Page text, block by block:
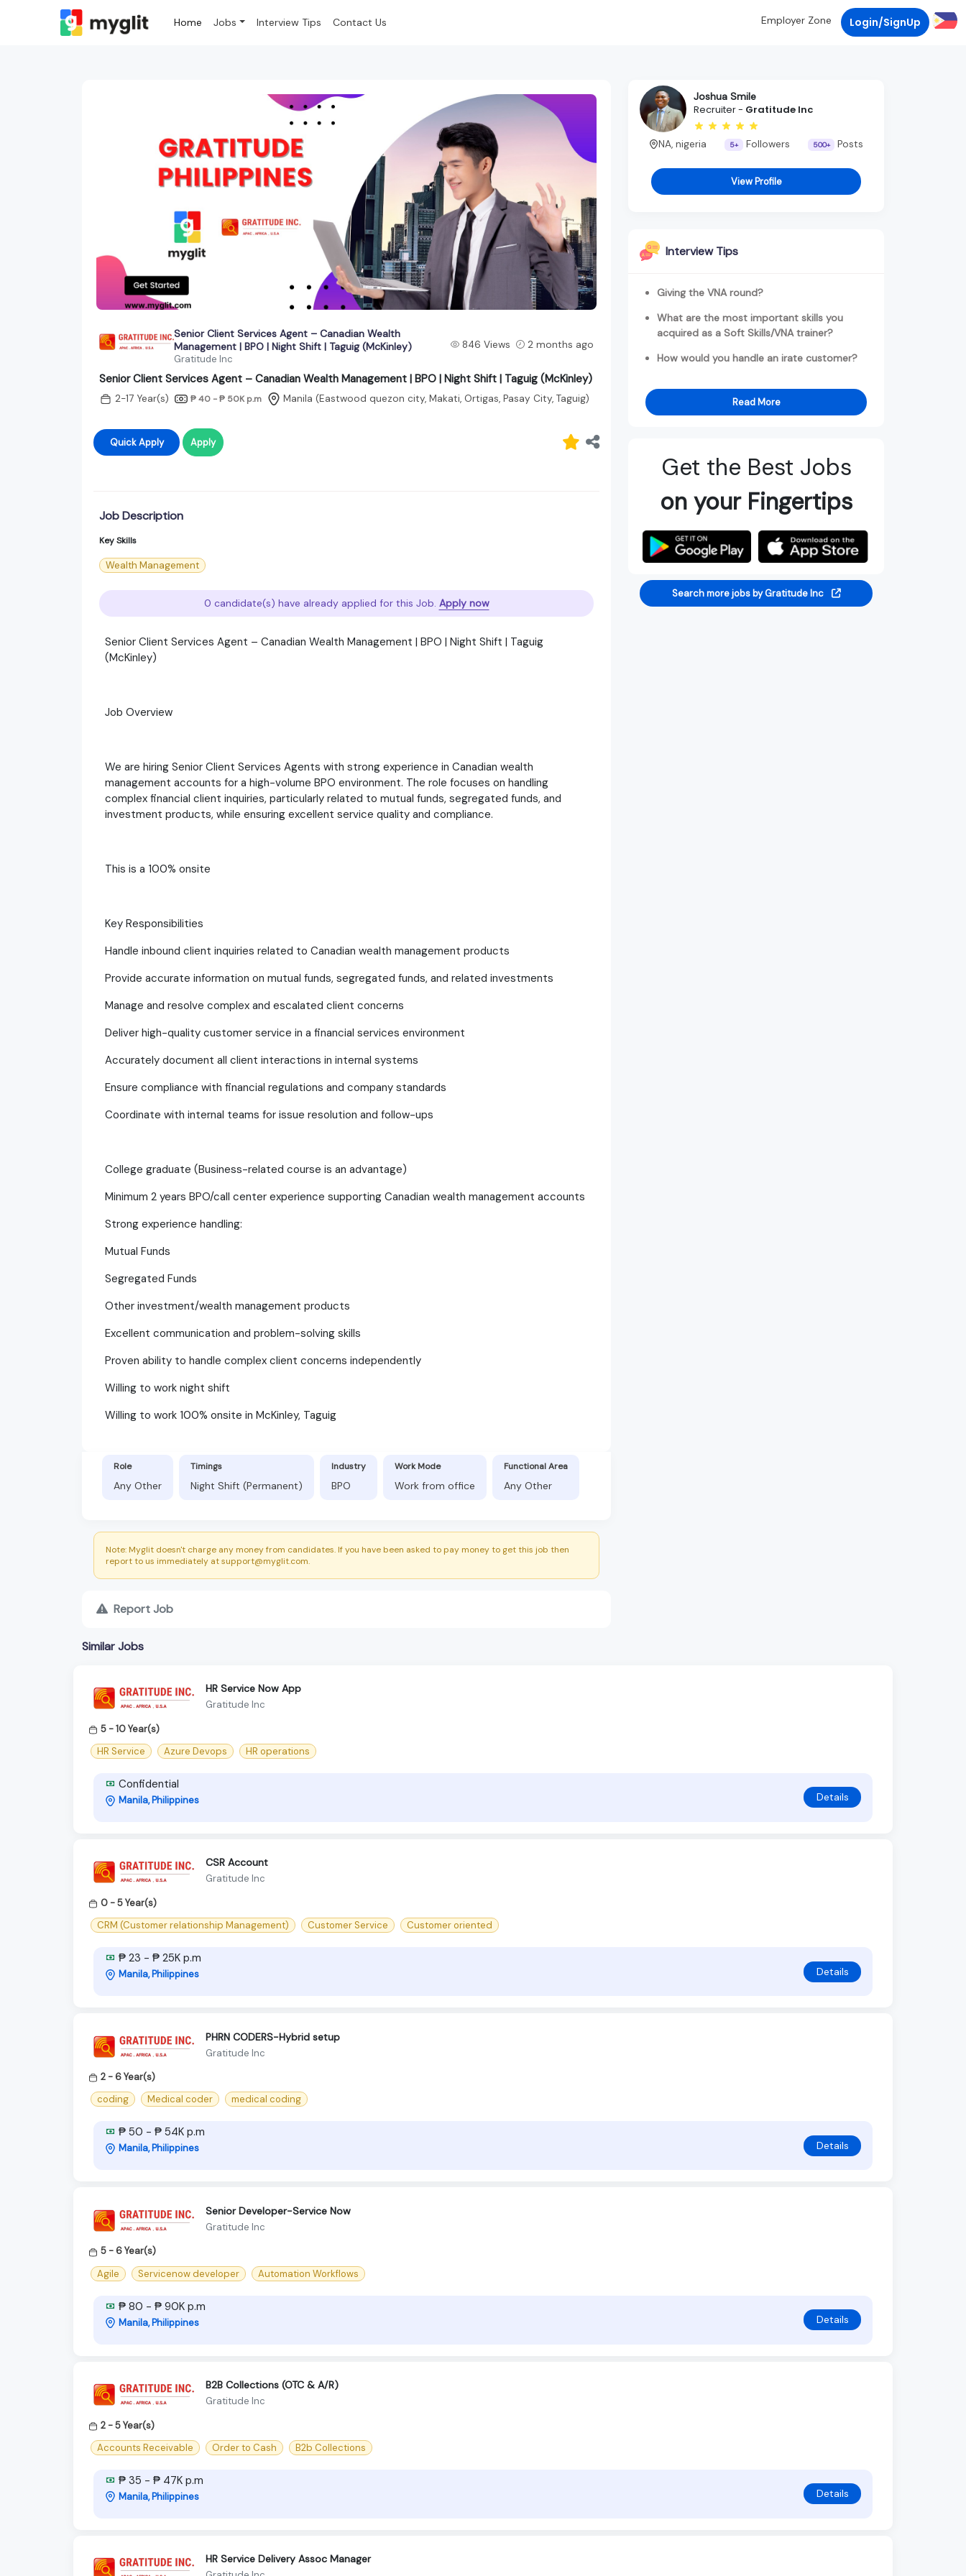
Home Jobs Interview Tips Contact Us Employer Zone Login/SignUp
Senior Client Services Agent – Canadian Wealth
Management | BPO | Night Shift | Taguig (McKinley)
Gratitude Inc
846 Views 2 months ago
Senior Client Services Agent – Canadian Wealth Management | BPO | Night Shift | Taguig (McKinley)
2-17 Year(s) ₱ 40 - ₱ 50K p.m Manila (Eastwood quezon city, Makati, Ortigas, Pasay City, Taguig)
Quick Apply Apply
Job Description
Key Skills
Wealth Management
0 candidate(s) have already applied for this Job. Apply now
Senior Client Services Agent – Canadian Wealth Management | BPO | Night Shift | Taguig
(McKinley)
Job Overview
We are hiring Senior Client Services Agents with strong experience in Canadian wealth
management accounts for a high-volume BPO environment. The role focuses on handling
complex financial client inquiries, particularly related to mutual funds, segregated funds, and
investment products, while ensuring excellent service quality and compliance.
This is a 100% onsite
Key Responsibilities
Handle inbound client inquiries related to Canadian wealth management products
Provide accurate information on mutual funds, segregated funds, and related investments
Manage and resolve complex and escalated client concerns
Deliver high-quality customer service in a financial services environment
Accurately document all client interactions in internal systems
Ensure compliance with financial regulations and company standards
Coordinate with internal teams for issue resolution and follow-ups
College graduate (Business-related course is an advantage)
Minimum 2 years BPO/call center experience supporting Canadian wealth management accounts
Strong experience handling:
Mutual Funds
Segregated Funds
Other investment/wealth management products
Excellent communication and problem-solving skills
Proven ability to handle complex client concerns independently
Willing to work night shift
Willing to work 100% onsite in McKinley, Taguig
Role
Any Other
Timings
Night Shift (Permanent)
Industry
BPO
Work Mode
Work from office
Functional Area
Any Other
Note: Myglit doesn't charge any money from candidates. If you have been asked to pay money to get this job then
report to us immediately at support@myglit.com.
Report Job
Joshua Smile
Recruiter - Gratitude Inc
NA, nigeria 5+ Followers 500+ Posts
View Profile
Interview Tips
Giving the VNA round?
What are the most important skills you
acquired as a Soft Skills/VNA trainer?
How would you handle an irate customer?
Read More
Get the Best Jobs
on your Fingertips
Search more jobs by Gratitude Inc
Similar Jobs
HR Service Now App
Gratitude Inc
5 - 10 Year(s)
HR Service
Azure Devops HR operations
Confidential
Manila, Philippines Details
CSR Account
Gratitude Inc
0 - 5 Year(s)
CRM (Customer relationship Management)
Customer Service Customer oriented
₱ 23 - ₱ 25K p.m
Manila, Philippines Details
PHRN CODERS-Hybrid setup
Gratitude Inc
2 - 6 Year(s)
coding
Medical coder medical coding
₱ 50 - ₱ 54K p.m
Manila, Philippines Details
Senior Developer-Service Now
Gratitude Inc
5 - 6 Year(s)
Agile
Servicenow developer Automation Workflows
₱ 80 - ₱ 90K p.m
Manila, Philippines Details
B2B Collections (OTC & A/R)
Gratitude Inc
2 - 5 Year(s)
Accounts Receivable
Order to Cash B2b Collections
₱ 35 - ₱ 47K p.m
Manila, Philippines Details
HR Service Delivery Assoc Manager